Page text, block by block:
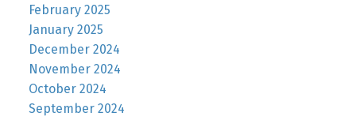
February 2025
January 2025
December 2024
November 2024
October 2024
September 2024